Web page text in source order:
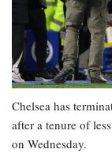
Chelsea has
after a tenure of
on Wednesday.